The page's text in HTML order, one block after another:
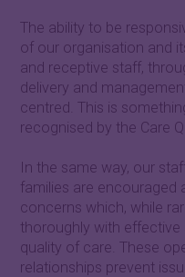
The ability to be
of our organisation and
and receptive staff,
delivery and
centred. This is
recognised by the Care
In the same way, our
families are encouraged
concerns which, while
thoroughly with
quality of care. These
relationships prevent